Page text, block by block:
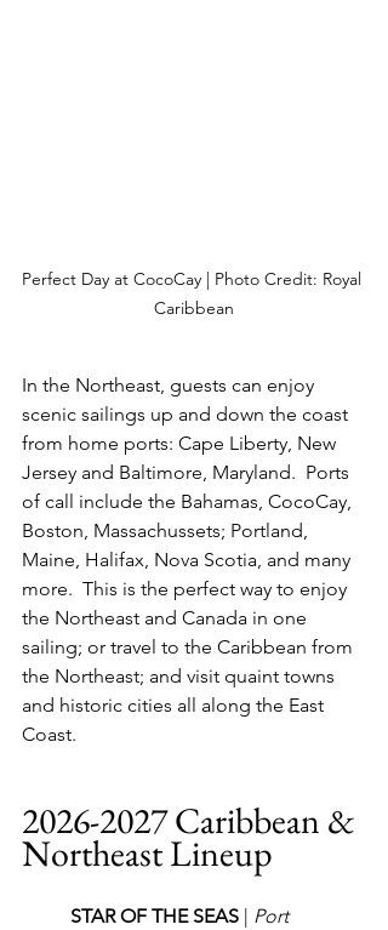
Perfect Day at CocoCay | Photo Credit: Royal
Caribbean
In the Northeast, guests can enjoy
scenic sailings up and down the coast
from home ports: Cape Liberty, New
Jersey and Baltimore, Maryland.  Ports
of call include the Bahamas, CocoCay,
Boston, Massachussets; Portland,
Maine, Halifax, Nova Scotia, and many
more.  This is the perfect way to enjoy
the Northeast and Canada in one
sailing; or travel to the Caribbean from
the Northeast; and visit quaint towns
and historic cities all along the East
Coast.
2026-2027 Caribbean &
Northeast Lineup
STAR OF THE SEAS | Port